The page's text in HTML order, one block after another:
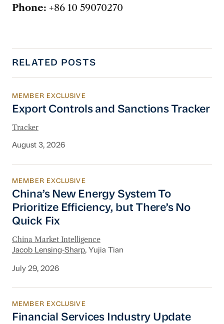
Phone: +86 10 59070270
RELATED POSTS
Export Controls and Sanctions Tracker
MEMBER EXCLUSIVE
Export Controls and Sanctions Tracker
Tracker
August 3, 2026
China’s New Energy System To Prioritize
MEMBER EXCLUSIVE
China’s New Energy System To
Prioritize Efficiency, but There’s No
Quick Fix
China Market Intelligence
Jacob Lensing-Sharp, Yujia Tian
July 29, 2026
Financial Services Industry Update
MEMBER EXCLUSIVE
Financial Services Industry Update